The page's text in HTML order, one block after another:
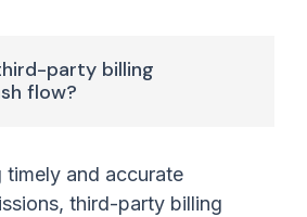
party billing
flow?
timely and accurate
third-party billing